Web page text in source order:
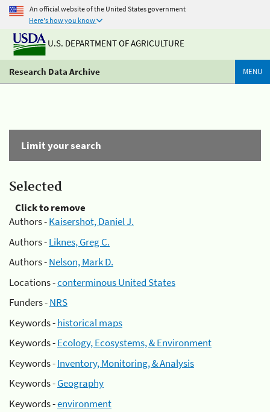
An official website of the United States government
Here's how you know
U.S. DEPARTMENT OF AGRICULTURE
Research Data Archive MENU
Limit your search
Selected
Click to remove
Authors -Kaisershot, Daniel J.
Authors -Liknes, Greg C.
Authors -Nelson, Mark D.
Locations -conterminous United States
Funders -NRS
Keywords -historical maps
Keywords -Ecology, Ecosystems, & Environment
Keywords -Inventory, Monitoring, & Analysis
Keywords -Geography
Keywords -environment